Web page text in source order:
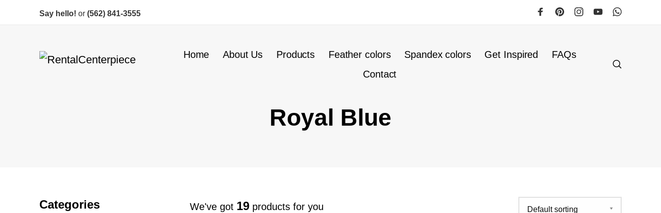
Say hello! or (562) 841-3555
Home About Us Products Feather colors Spandex colors Get Inspired
FAQs
Contact
Royal Blue
Categories We've got 19 products for you